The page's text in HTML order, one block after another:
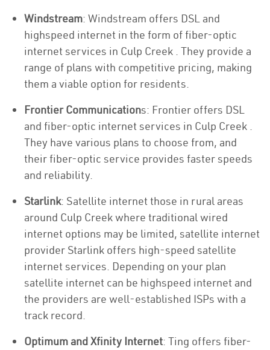
Windstream: Windstream offers DSL and
highspeed internet in the form of fiber-optic
internet services in Culp Creek . They provide a
range of plans with competitive pricing, making
them a viable option for residents.
Frontier Communications: Frontier offers DSL
and fiber-optic internet services in Culp Creek .
They have various plans to choose from, and
their fiber-optic service provides faster speeds
and reliability.
Starlink: Satellite internet those in rural areas
around Culp Creek where traditional wired
internet options may be limited, satellite internet
provider Starlink offers high-speed satellite
internet services. Depending on your plan
satellite internet can be highspeed internet and
the providers are well-established ISPs with a
track record.
Optimum and Xfinity Internet: Ting offers fiber-